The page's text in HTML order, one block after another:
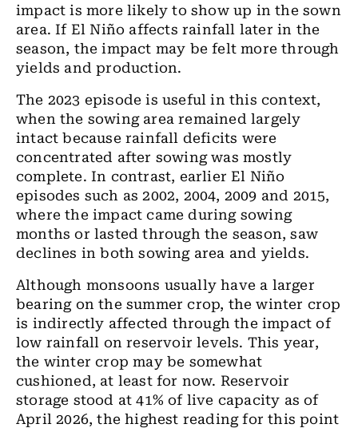
impact is more likely to show up in the sown
area. If El Niño affects rainfall later in the
season, the impact may be felt more through
yields and production.
The 2023 episode is useful in this context,
when the sowing area remained largely
intact because rainfall deficits were
concentrated after sowing was mostly
complete. In contrast, earlier El Niño
episodes such as 2002, 2004, 2009 and 2015,
where the impact came during sowing
months or lasted through the season, saw
declines in both sowing area and yields.
Although monsoons usually have a larger
bearing on the summer crop, the winter crop
is indirectly affected through the impact of
low rainfall on reservoir levels. This year,
the winter crop may be somewhat
cushioned, at least for now. Reservoir
storage stood at 41% of live capacity as of
April 2026, the highest reading for this point